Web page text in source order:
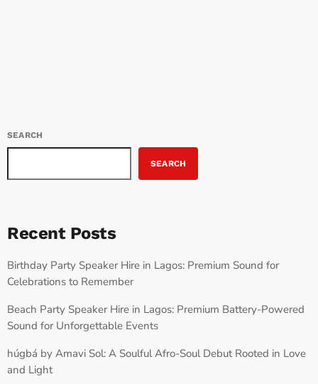
SEARCH
SEARCH
Recent Posts
Birthday Party Speaker Hire in Lagos: Premium Sound for
Celebrations to Remember
Beach Party Speaker Hire in Lagos: Premium Battery-Powered
Sound for Unforgettable Events
húgbá by Amavi Sol: A Soulful Afro-Soul Debut Rooted in Love
and Light